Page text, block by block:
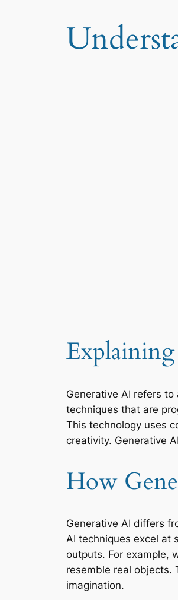
Generative AI refers
techniques that are
This technology uses
creativity. Generative
How
Generative AI differs
AI techniques excel at
outputs. For example,
resemble real objects.
imagination.